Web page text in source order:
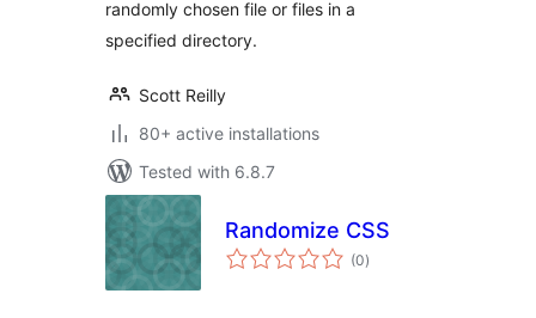
randomly chosen file or files in a
specified directory.
Scott Reilly
80+ active installations
Tested with 6.8.7
Randomize CSS
(0total
ratings
)